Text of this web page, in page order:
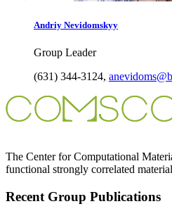
Andriy Nevidomskyy
Group Leader
(631) 344-3124,
The Center for Computational
functional strongly correlated
Recent Group Publications